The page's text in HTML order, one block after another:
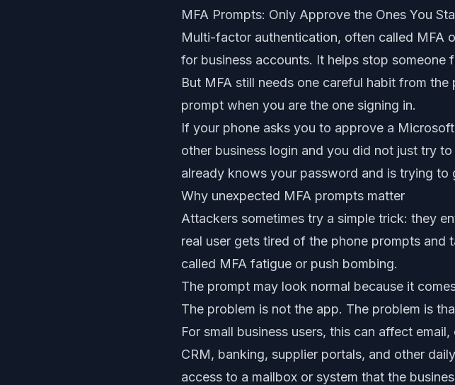
MFA Prompts: Only Approve the Ones You
Multi-factor authentication, often called MFA
for business accounts. It helps stop
But MFA still needs one careful habit from
prompt when you are the one signing in.
If your phone asks you to approve a
other business login and you did not just try
already knows your password and is trying to
Why unexpected MFA prompts matter
Attackers sometimes try a simple trick: they
real user gets tired of the phone prompts
called MFA fatigue or push bombing.
The prompt may look normal because it
The problem is not the app. The problem is
For small business users, this can affect
CRM, banking, supplier portals, and other
access to a mailbox or system that the